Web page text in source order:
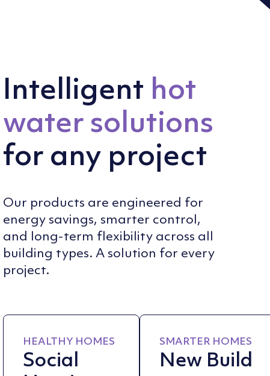
Intelligent hot
water solutions
for any project
Our products are engineered for
energy savings, smarter control,
and long-term flexibility across all
building types. A solution for every
project.
Social
HEALTHY HOMES
New Build
SMARTER HOMES